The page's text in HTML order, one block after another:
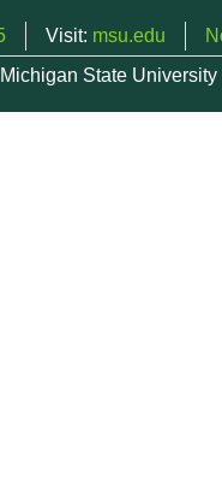
Visit: msu.edu
State University